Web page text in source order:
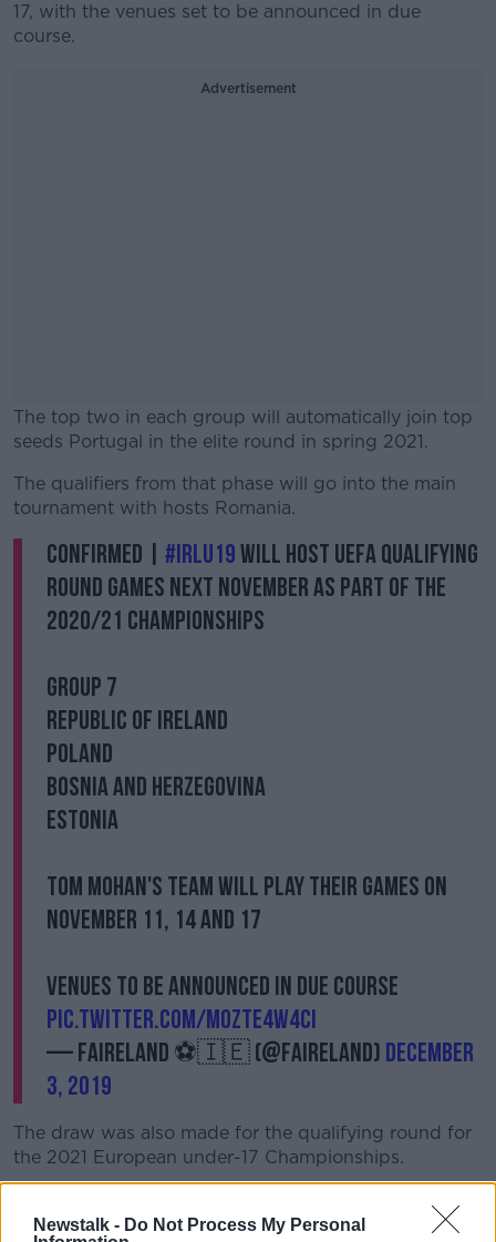
Newstalk - Do Not Process My Personal
17, with the venues set to be announced in due
course.
Advertisement
The top two in each group will automatically join top
seeds Portugal in the elite round in spring 2021.
#AD
Learn more
The qualifiers from that phase will go into the main
tournament with hosts Romania.
CONFIRMED | #IRLU19will host UEFA Qualifying
Round games next November as part of the
2020/21 Championships
GROUP 7
Republic of Ireland
Poland
Bosnia and Herzegovina
Estonia
Tom Mohan's team will play their games on
November 11, 14 and 17
Venues to be announced in due course
pic.twitter.com/moZTe4W4ci
— FAIreland ⚽️🇮🇪 (@FAIreland) December
3, 2019
The draw was also made for the qualifying round for
the 2021 European under-17 Championships.
Northern Ireland, Estonia and Slovakia.